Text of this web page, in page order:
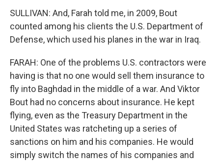
SULLIVAN: And, Farah told me, in 2009, Bout
counted among his clients the U.S. Department of
Defense, which used his planes in the war in Iraq.
FARAH: One of the problems U.S. contractors were
having is that no one would sell them insurance to
fly into Baghdad in the middle of a war. And Viktor
Bout had no concerns about insurance. He kept
flying, even as the Treasury Department in the
United States was ratcheting up a series of
sanctions on him and his companies. He would
simply switch the names of his companies and